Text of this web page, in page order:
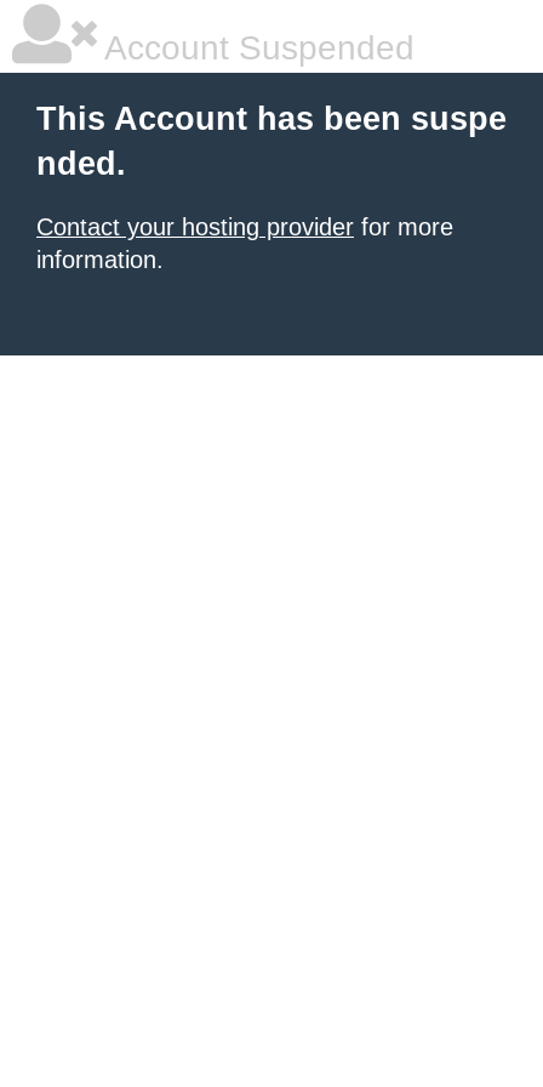
Account Suspended
This Account has been suspe
nded.
Contact your hosting provider for more
information.